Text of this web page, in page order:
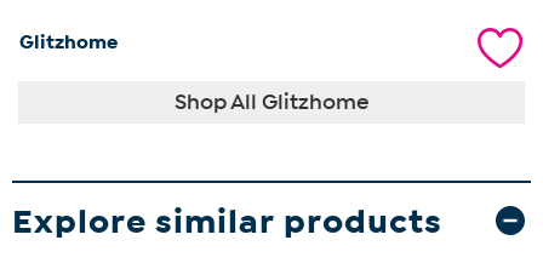
Glitzhome
Shop All Glitzhome
Explore similar products